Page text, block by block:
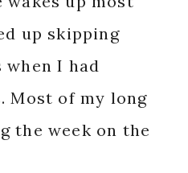
up skipping
when I had
Most of my long
the week on the